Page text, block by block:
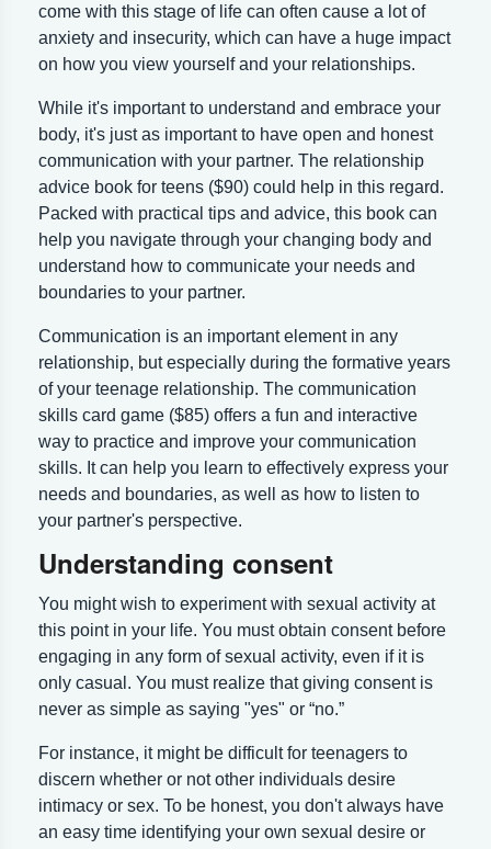
come with this stage of life can often cause a lot of
anxiety and insecurity, which can have a huge impact
on how you view yourself and your relationships.
While it's important to understand and embrace your
body, it's just as important to have open and honest
communication with your partner. The relationship
advice book for teens ($90) could help in this regard.
Packed with practical tips and advice, this book can
help you navigate through your changing body and
understand how to communicate your needs and
boundaries to your partner.
Communication is an important element in any
relationship, but especially during the formative years
of your teenage relationship. The communication
skills card game ($85) offers a fun and interactive
way to practice and improve your communication
skills. It can help you learn to effectively express your
needs and boundaries, as well as how to listen to
your partner's perspective.
Understanding consent
You might wish to experiment with sexual activity at
this point in your life. You must obtain consent before
engaging in any form of sexual activity, even if it is
only casual. You must realize that giving consent is
never as simple as saying "yes" or “no.”
For instance, it might be difficult for teenagers to
discern whether or not other individuals desire
intimacy or sex. To be honest, you don't always have
an easy time identifying your own sexual desire or